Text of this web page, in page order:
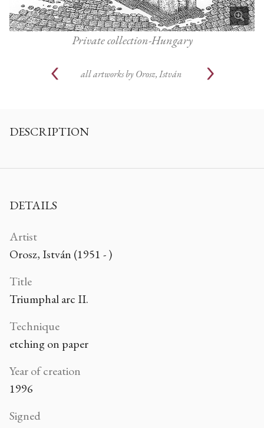
Private collection-Hungary
all artworks by Orosz, István
DESCRIPTION
DETAILS
Artist
Orosz, István (1951 - )
Title
Triumphal arc II.
Technique
etching on paper
Year of creation
1996
Signed